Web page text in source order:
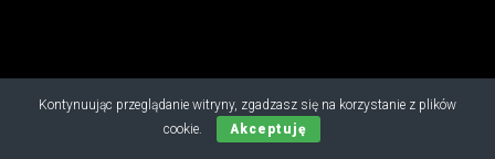
Kontynuując przeglądanie witryny, zgadzasz się na korzystanie z plików
cookie.
Akceptuję